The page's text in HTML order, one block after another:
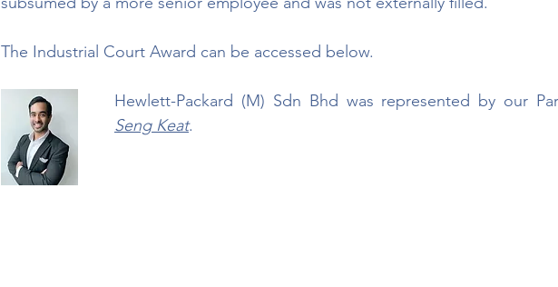
The Industrial Court Award can be accessed below.
Hewlett-Packard (M) Sdn Bhd was represented by our
Seng Keat.